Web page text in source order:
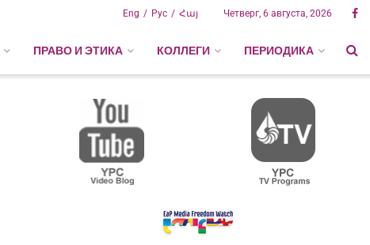
Рус Հայ
Eng Четверг, 6 августа, 2026
ПРАВО И ЭТИКА КОЛЛЕГИ ПЕРИОДИКА